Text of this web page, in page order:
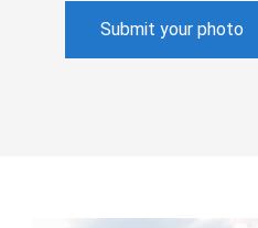
Submit your photo